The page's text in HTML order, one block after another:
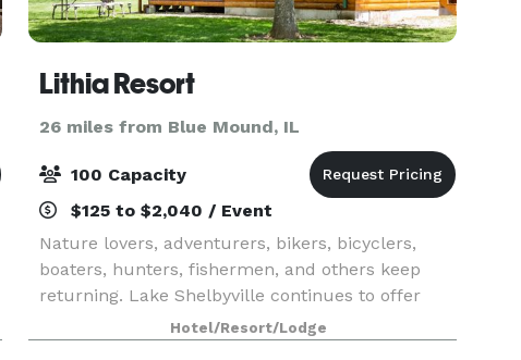
Lithia Resort
26 miles from Blue Mound, IL
100 Capacity
$125 to $2,040 / Event
Nature lovers, adventurers, bikers, bicyclers,
boaters, hunters, fishermen, and others keep
returning. Lake Shelbyville continues to offer
some of central Illinois' hottest fishing and
hunting. And Cindy, and Andy still offer rustic log
Hotel/Resort/Lodge